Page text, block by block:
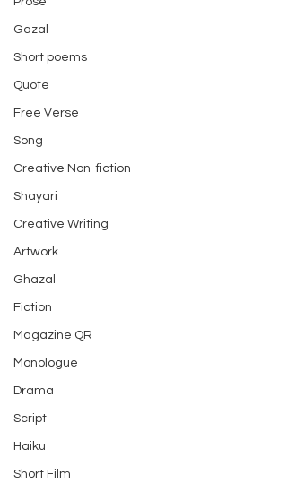
Gazal
Short poems
Quote
Free Verse
Song
Creative Non-fiction
Shayari
Creative Writing
Artwork
Ghazal
Fiction
Magazine QR
Monologue
Drama
Script
Haiku
Short Film